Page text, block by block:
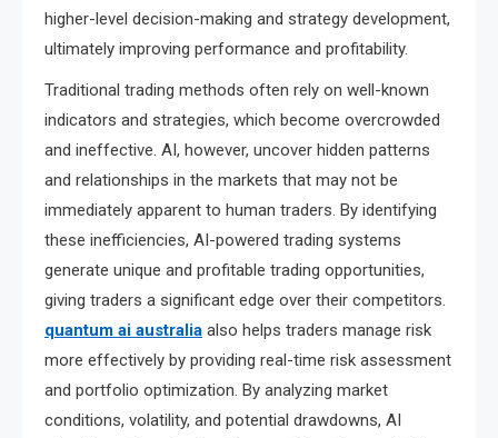
higher-level decision-making and strategy development,
ultimately improving performance and profitability.
Traditional trading methods often rely on well-known
indicators and strategies, which become overcrowded
and ineffective. AI, however, uncover hidden patterns
and relationships in the markets that may not be
immediately apparent to human traders. By identifying
these inefficiencies, AI-powered trading systems
generate unique and profitable trading opportunities,
giving traders a significant edge over their competitors.
quantum ai australia also helps traders manage risk
more effectively by providing real-time risk assessment
and portfolio optimization. By analyzing market
conditions, volatility, and potential drawdowns, AI